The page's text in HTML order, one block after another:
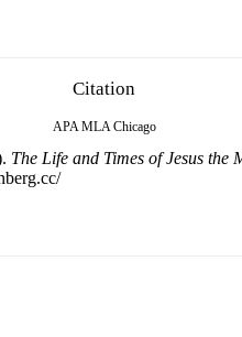
Citation
APA MLA Chicago
The Life and Times of Jesus the